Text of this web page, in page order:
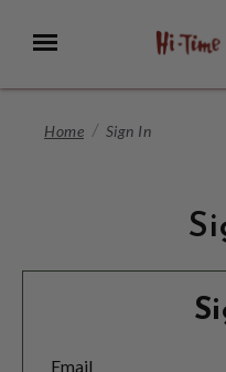
Main
Menu
Home Sign In
Email